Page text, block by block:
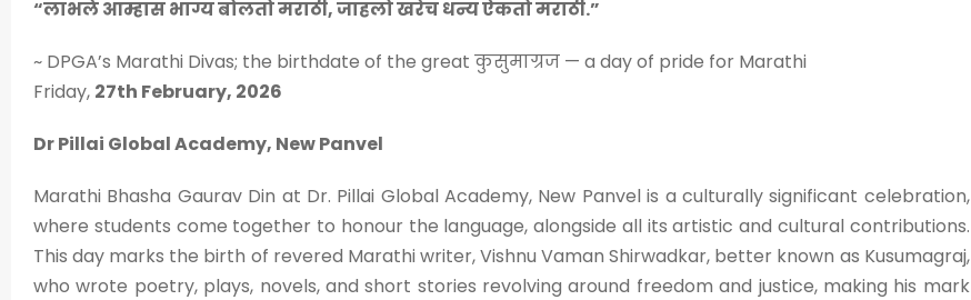
“लाभले आम्हास भाग्य बोलतो मराठी, जाहलो खरेच धन्य ऐकतो मराठी.”
~ DPGA’s Marathi Divas; the birthdate of the great कुसुमाग्रज — a day of pride for Marathi
Friday, 27th February, 2026
Dr Pillai Global Academy, New Panvel
Marathi Bhasha Gaurav Din at Dr. Pillai Global Academy, New Panvel is a culturally significant celebration,
where students come together to honour the language, alongside all its artistic and cultural contributions.
This day marks the birth of revered Marathi writer, Vishnu Vaman Shirwadkar, better known as Kusumagraj,
who wrote poetry, plays, novels, and short stories revolving around freedom and justice, making his mark